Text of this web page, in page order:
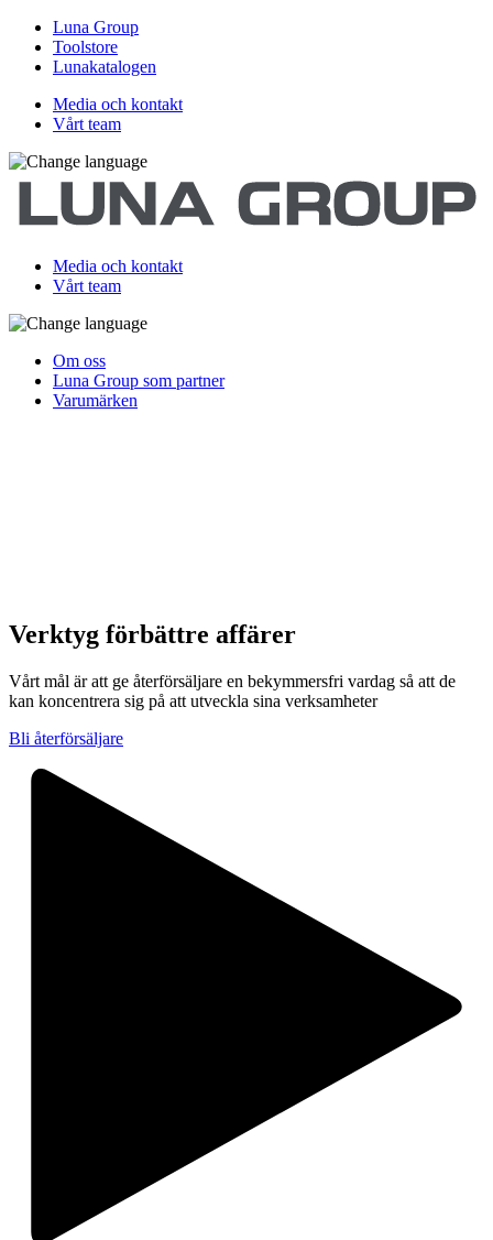
Luna Group
Toolstore
Lunakatalogen
Media och kontakt
Vårt team
Media och kontakt
Vårt team
Om oss
Luna Group som partner
Varumärken
Verktyg förbättre affärer
Vårt mål är att ge återförsäljare en bekymmersfri vardag så att de
kan koncentrera sig på att utveckla sina verksamheter
Bli återförsäljare